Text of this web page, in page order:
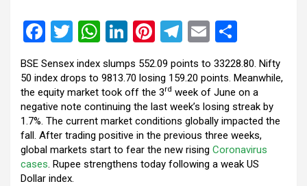
F
a
ce
b
o
o
k
T
wi
tt
er
W
h
at
s
A
p
p
Li
ke
dI
n
Pi
nt
er
es
t
T
el
e
gr
a
m
E
m
ail
h
ar
e
BSE Sensex index slumps 552.09 points to 33228.80. Nifty
50 index drops to 9813.70 losing 159.20 points. Meanwhile,
the equity market took off the 3rd week of June on a
negative note continuing the last week’s losing streak by
1.7%. The current market conditions globally impacted the
fall. After trading positive in the previous three weeks,
global markets start to fear the new rising Coronavirus
cases. Rupee strengthens today following a weak US
Dollar index.